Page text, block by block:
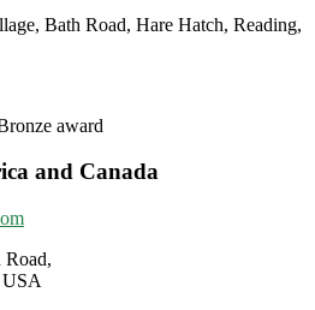
Bath Road, Hare Hatch, Reading,
and Canada
Road,